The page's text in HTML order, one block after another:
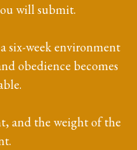
will submit.
six-week environment
obedience becomes
and the weight of the